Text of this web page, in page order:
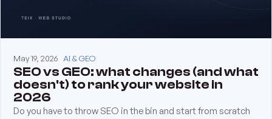
May 19, 2026 AI & GEO
SEO vs GEO: what changes (and what
doesn't) to rank your website in
2026
Do you have to throw SEO in the bin and start from scratch